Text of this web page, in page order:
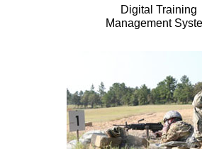
Digital Training
Management